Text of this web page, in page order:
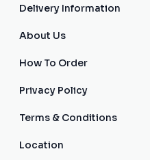
Delivery Information
About Us
How To Order
Privacy Policy
Terms & Conditions
Location